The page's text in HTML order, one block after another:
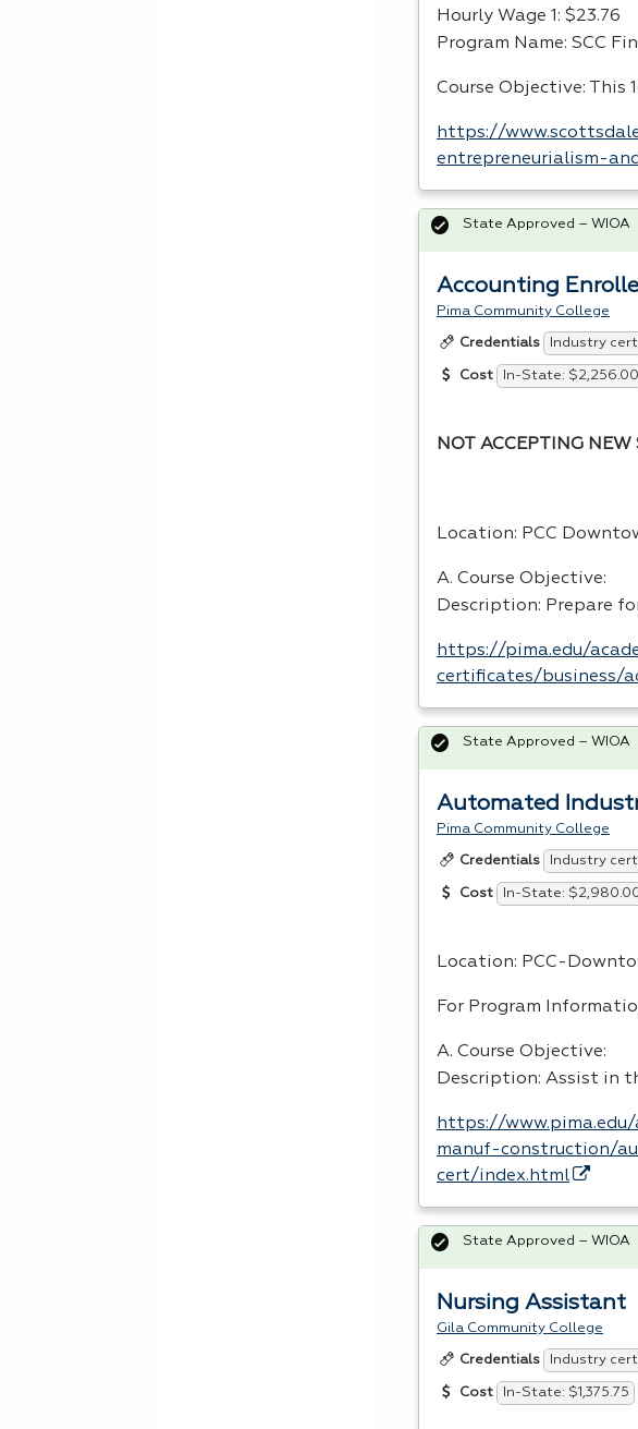
Hourly Wage 1: $23.76
Program Name: SCC
Course Objective: This
https://
entrepreneurialism-
Accounting
Pima Community College
Credentials Industry
Cost In-State: $2,256.00
NOT ACCEPTING
Location: PCC
A. Course Objective:
Description: Prepare
https://pima.edu/
certificates/business/
State Approved – WIOA
Automated
Pima Community College
Credentials Industry
Cost In-State:
Location: PCC-
For Program
A. Course Objective:
Description: Assist in
https://
manuf-construction/
cert/index.html
State Approved – WIOA
Nursing Assistant
Gila Community College
Credentials Industry
Cost In-State: $1,375.75
State Approved – WIOA